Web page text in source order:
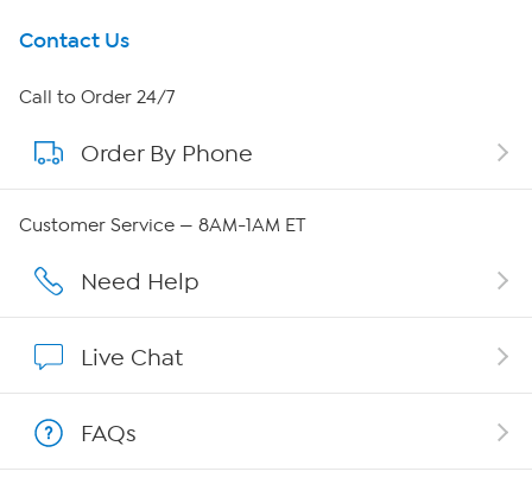
Get To Know Us
About HSN
About QVC Group
Affiliate Program
Contact Us
Call to Order 24/7
Order By Phone
Customer Service — 8AM-1AM ET
Need Help
Live Chat
FAQs